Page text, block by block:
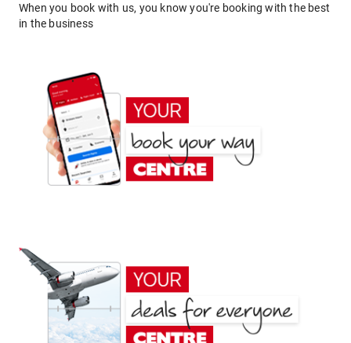
When you book with us, you know you're booking with the best
in the business